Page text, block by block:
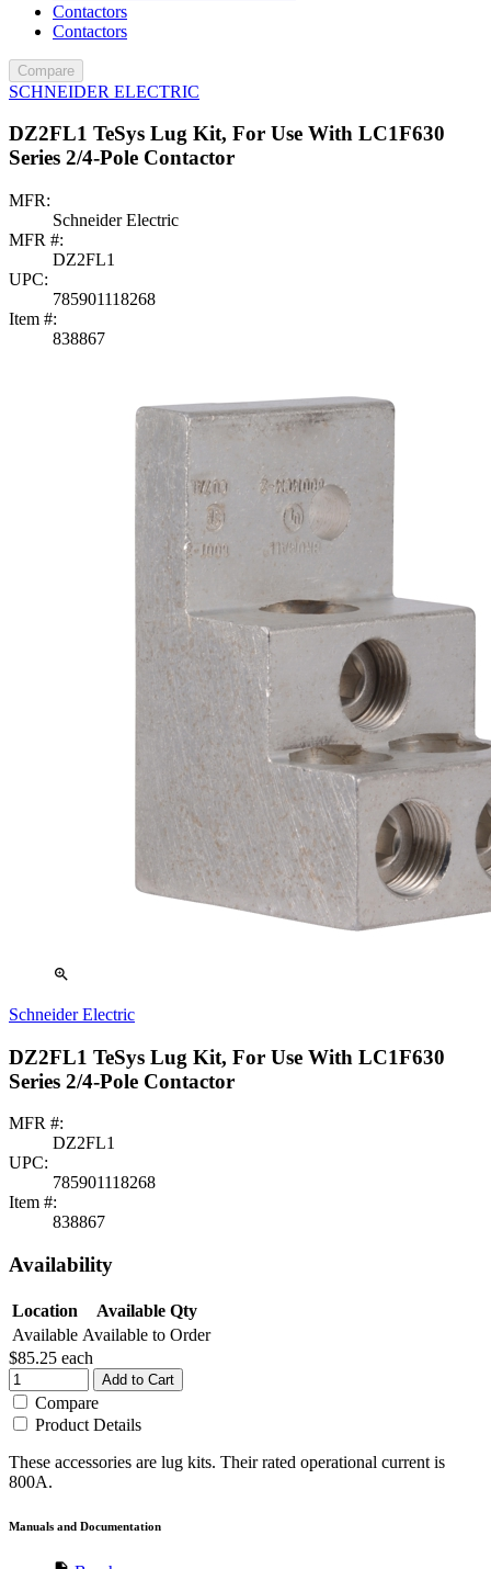
Contactors
Contactors
Compare
SCHNEIDER ELECTRIC
DZ2FL1 TeSys Lug Kit, For Use With LC1F630
Series 2/4-Pole Contactor
MFR:
Schneider Electric
MFR #:
DZ2FL1
UPC:
785901118268
Item #:
838867
zoom_in
Schneider Electric
DZ2FL1 TeSys Lug Kit, For Use With LC1F630
Series 2/4-Pole Contactor
MFR #:
DZ2FL1
UPC:
785901118268
Item #:
838867
Availability
Location
Available Qty
Available Available to Order
$85.25 each
Add to Cart
Compare
Product Details
These accessories are lug kits. Their rated operational current is
800A.
Manuals and Documentation